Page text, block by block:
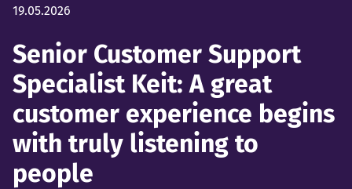
19.05.2026
Senior Customer Support
Specialist Keit: A great
customer experience begins
with truly listening to
people